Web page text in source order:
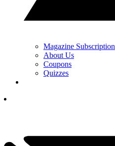
Magazine Subscription
About Us
Coupons
Quizzes